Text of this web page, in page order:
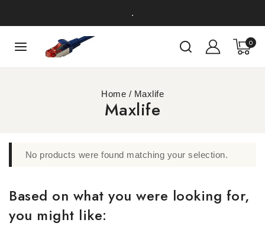
.
0
Home / Maxlife
Maxlife
No products were found matching your selection.
Based on what you were looking for,
you might like: